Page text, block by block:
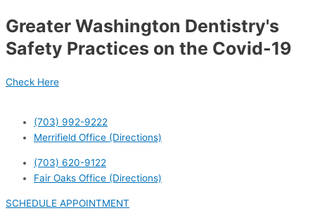
to
Greater Washington Dentistry's
Safety Practices on the Covid-19
Check Here
(703) 992-9222
Merrifield Office (Directions)
(703) 620-9122
Fair Oaks Office (Directions)
SCHEDULE APPOINTMENT
navigation